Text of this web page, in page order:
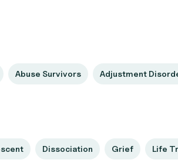
Abuse Survivors Adjustment
Dissociation Grief Life